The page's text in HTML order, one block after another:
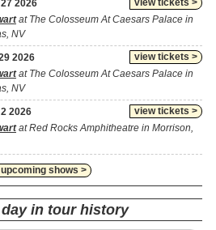
view tickets >
2026
at The Colosseum At Caesars Palace in
NV
view tickets >
2026
at The Colosseum At Caesars Palace in
NV
view tickets >
2026
at Red Rocks Amphitheatre in Morrison,
shows >
in tour history